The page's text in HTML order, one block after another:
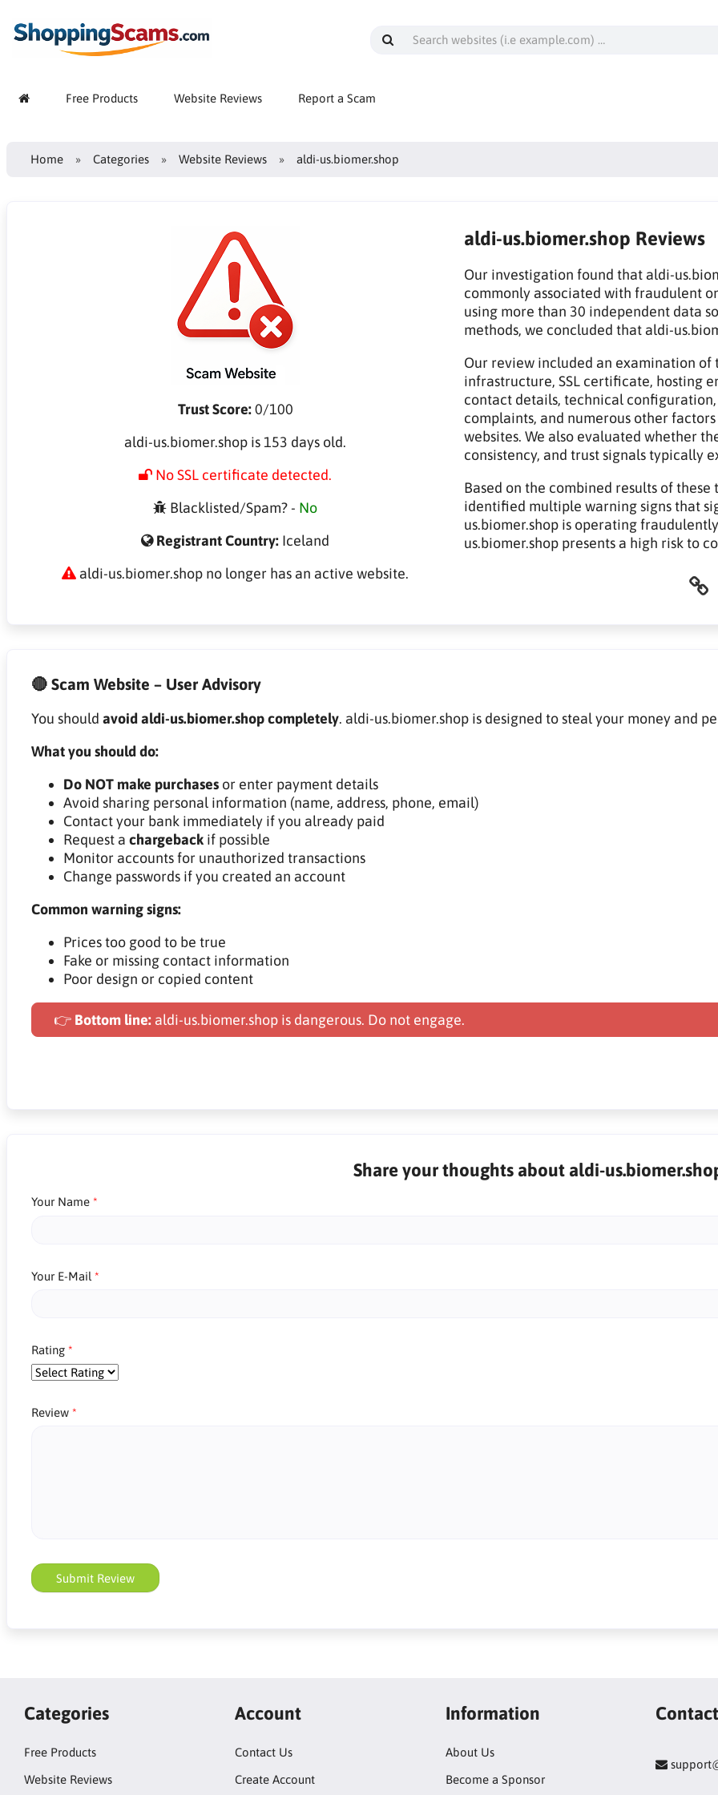
Free Products Website Reviews Report a Scam
Home Categories Website Reviews aldi-us.biomer.shop
Trust Score:0/100
aldi-us.biomer.shop is 153 days old.
No SSL certificate detected.
Blacklisted/Spam? - No
Registrant Country: Iceland
aldi-us.biomer.shop no longer has an active website.
aldi-us.biomer.shop Reviews
Our investigation found that aldi-
commonly associated with fraudulent
using more than 30 independent data
methods, we concluded that aldi-
Our review included an examination of
infrastructure, SSL certificate, hosting
contact details, technical
complaints, and numerous other
websites. We also evaluated whether
consistency, and trust signals typically
Based on the combined results of
identified multiple warning signs that
us.biomer.shop is operating
us.biomer.shop presents a high risk to
🔴 Scam Website – User Advisory
You should avoid aldi-us.biomer.shop completely. aldi-us.biomer.shop is designed to steal your money and
What you should do:
Do NOT make purchasesor enter payment details
Avoid sharing personal information (name, address, phone, email)
Contact your bank immediately if you already paid
Request a chargebackif possible
Monitor accounts for unauthorized transactions
Change passwords if you created an account
Common warning signs:
Prices too good to be true
Fake or missing contact information
Poor design or copied content
👉 Bottom line:aldi-us.biomer.shop is dangerous. Do not engage.
Share your thoughts about aldi-
Your Name
Your E-Mail
Rating
Review
Submit Review
Categories
Free Products
Website Reviews
Account
Contact Us
Create Account
Information
About Us
Become a Sponsor